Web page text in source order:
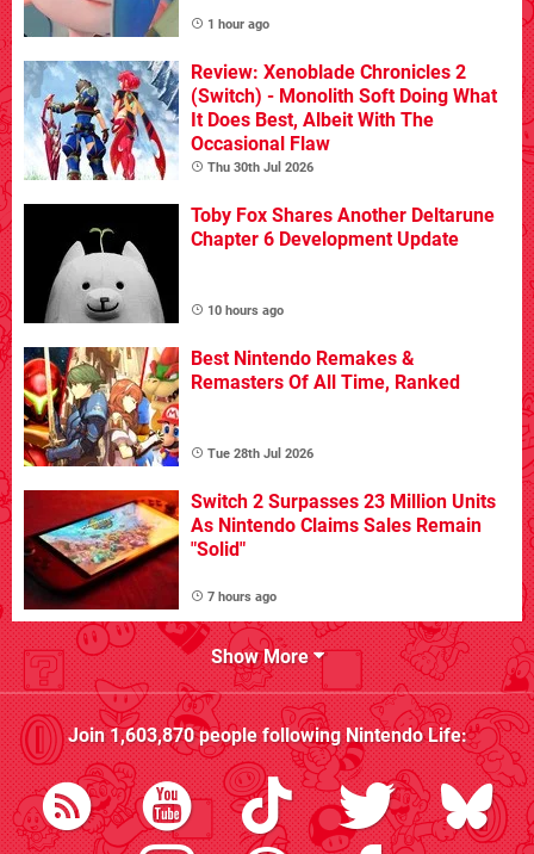
1 hour ago
Review: Xenoblade Chronicles 2
(Switch) - Monolith Soft Doing What
It Does Best, Albeit With The
Occasional Flaw
Thu 30th Jul 2026
Toby Fox Shares Another Deltarune
Chapter 6 Development Update
10 hours ago
Best Nintendo Remakes &
Remasters Of All Time, Ranked
Tue 28th Jul 2026
Switch 2 Surpasses 23 Million Units
As Nintendo Claims Sales Remain
"Solid"
7 hours ago
Show More
Join1,603,870people followingNintendo Life: